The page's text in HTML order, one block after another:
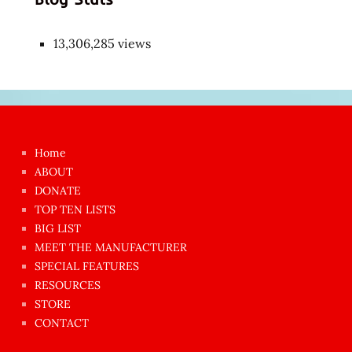
13,306,285 views
azgın
dünyanın
en
ilginç
sikişi
anda
amını
Home
ABOUT
DONATE
TOP TEN LISTS
BIG LIST
MEET THE MANUFACTURER
SPECIAL FEATURES
RESOURCES
STORE
CONTACT